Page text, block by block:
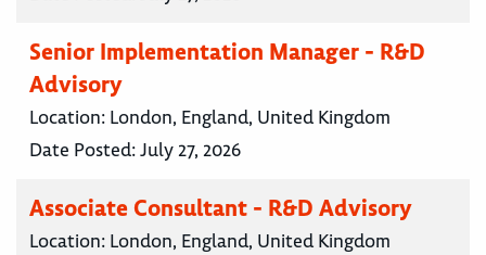
Senior Implementation Manager - R&D
Advisory
Location: London, England, United Kingdom
Date Posted:July 27, 2026
Associate Consultant - R&D Advisory
Location: London, England, United Kingdom